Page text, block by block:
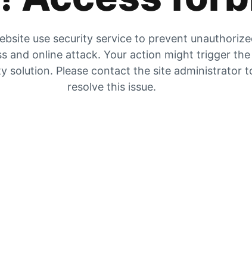
use security service to prevent
and online attack. Your action might trigger the
solution. Please contact the site administrator
resolve this issue.